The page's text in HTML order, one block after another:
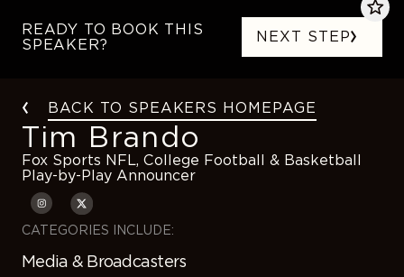
BACK TO SPEAKERS HOMEPAGE
Tim Brando
Fox Sports NFL, College Football & Basketball
Play-by-Play Announcer
CATEGORIES INCLUDE:
Media & Broadcasters
READY TO BOOK THIS
SPEAKER?
NEXT STEP